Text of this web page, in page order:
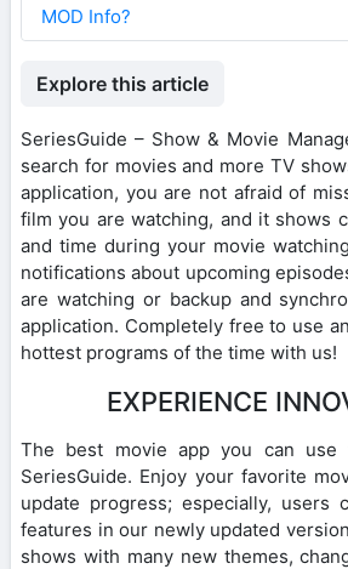
MOD Info?
Explore this article
SeriesGuide – Show & Movie
search for movies and more TV
application, you are not afraid of
film you are watching, and it shows
and time during your movie
notifications about upcoming
are watching or backup and
application. Completely free to use
hottest programs of the time with us!
EXPERIENCE
The best movie app you can use
SeriesGuide. Enjoy your favorite
update progress; especially, users
features in our newly updated
shows with many new themes,